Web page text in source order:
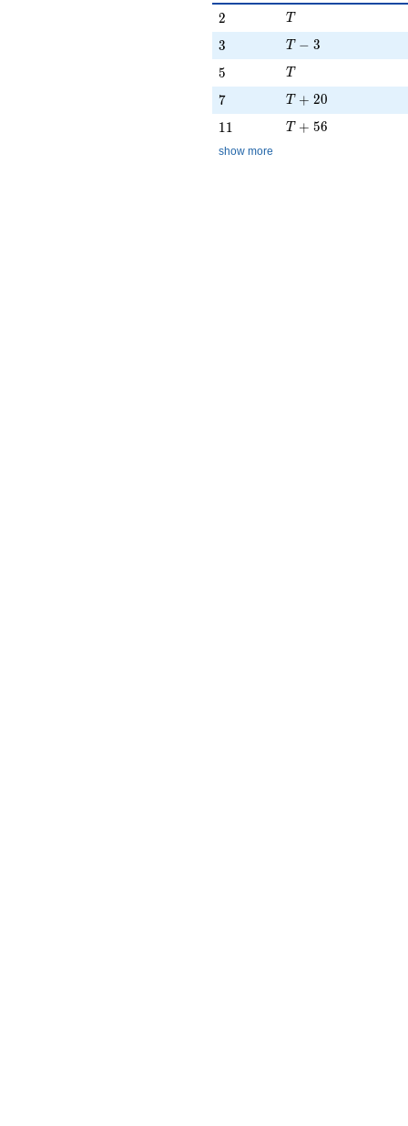
2
2 T
T
3
3 T - 3
T − 3
5
5 T
T
7
7 T + 20
T + 20
11
11 T + 56
T + 56
show more